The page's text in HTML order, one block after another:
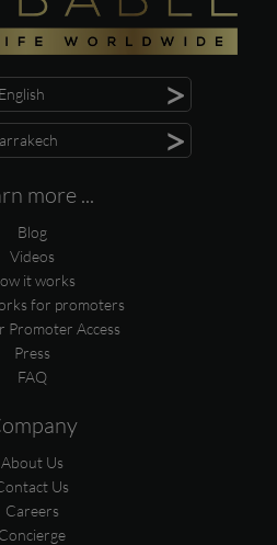
English >
>
more ...
Blog
Videos
it works
for promoters
Promoter Access
Press
FAQ
About Us
Us
Careers
Concierge